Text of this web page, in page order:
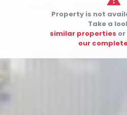
Property is not
Take a
similar properties
our